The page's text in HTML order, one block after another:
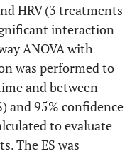
HRV (3 treatments
interaction
ANOVA with
was performed to
and between
and 95% confidence
to evaluate
The ES was